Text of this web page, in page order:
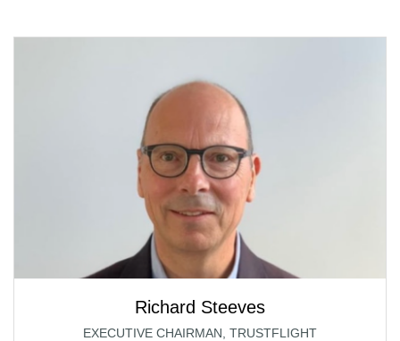
Richard Steeves
EXECUTIVE CHAIRMAN, TRUSTFLIGHT